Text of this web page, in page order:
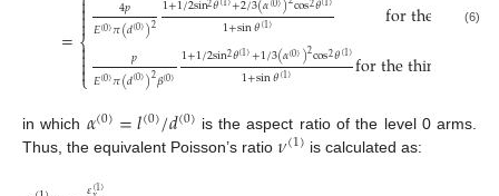
=
⎩
⎨


𝐸(0)𝜋(𝑑(0))2 1+sin𝜃(1) for the solid
𝑝
𝐸(0)𝜋(𝑑(0))2𝛽(0) 1+1/2sin2𝜃(1)+1/3(𝛼(0))2cos2𝜃(1)
1+sin𝜃(1) for the thin
(6)
in which 𝛼(0)=𝑙(0)/𝑑(0) is the aspect ratio of the level 0 arms.
Thus, the equivalent Poisson’s ratio 𝜈(1) is calculated as:
(1)